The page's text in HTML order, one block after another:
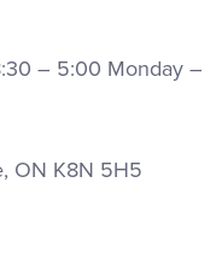
– 5:00 Monday –
ON K8N 5H5